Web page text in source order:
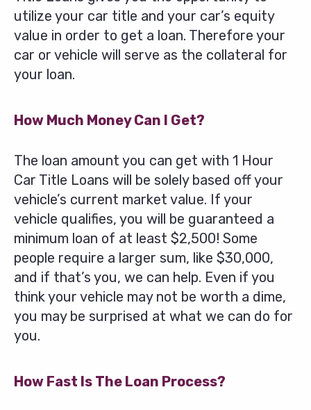
utilize your car title and your car’s equity
value in order to get a loan. Therefore your
car or vehicle will serve as the collateral for
your loan.
How Much Money Can I Get?
The loan amount you can get with 1 Hour
Car Title Loans will be solely based off your
vehicle’s current market value. If your
vehicle qualifies, you will be guaranteed a
minimum loan of at least $2,500! Some
people require a larger sum, like $30,000,
and if that’s you, we can help. Even if you
think your vehicle may not be worth a dime,
you may be surprised at what we can do for
you.
How Fast Is The Loan Process?